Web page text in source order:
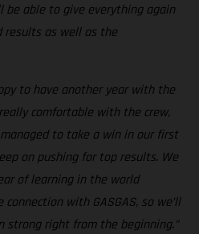
be able to give everything again
results as well as the
to have another year with the
comfortable with the crew,
to take a win in our first
on pushing for top results. We
of learning in the world
with GASGAS, so we’ll
right from the beginning.”